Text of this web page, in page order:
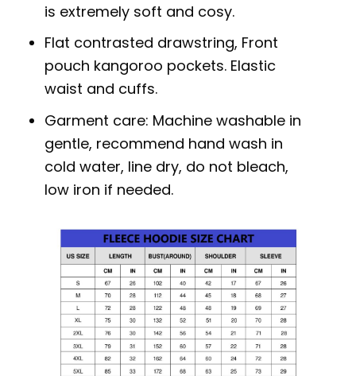
is extremely soft and cosy.
Flat contrasted drawstring, Front
pouch kangoroo pockets. Elastic
waist and cuffs.
Garment care: Machine washable in
gentle, recommend hand wash in
cold water, line dry, do not bleach,
low iron if needed.